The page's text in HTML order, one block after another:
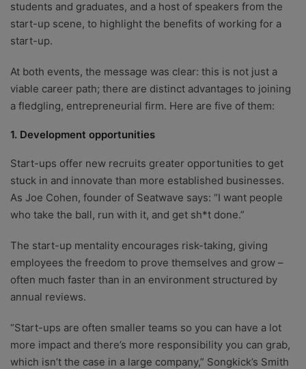
students and graduates, and a host of speakers from the
start-up scene, to highlight the benefits of working for a
start-up.
At both events, the message was clear: this is not just a
viable career path; there are distinct advantages to joining
a fledgling, entrepreneurial firm. Here are five of them:
1. Development opportunities
Start-ups offer new recruits greater opportunities to get
stuck in and innovate than more established businesses.
As Joe Cohen, founder of Seatwave says: “I want people
who take the ball, run with it, and get sh*t done.”
The start-up mentality encourages risk-taking, giving
employees the freedom to prove themselves and grow –
often much faster than in an environment structured by
annual reviews.
“Start-ups are often smaller teams so you can have a lot
more impact and there’s more responsibility you can grab,
which isn’t the case in a large company,” Songkick’s Smith